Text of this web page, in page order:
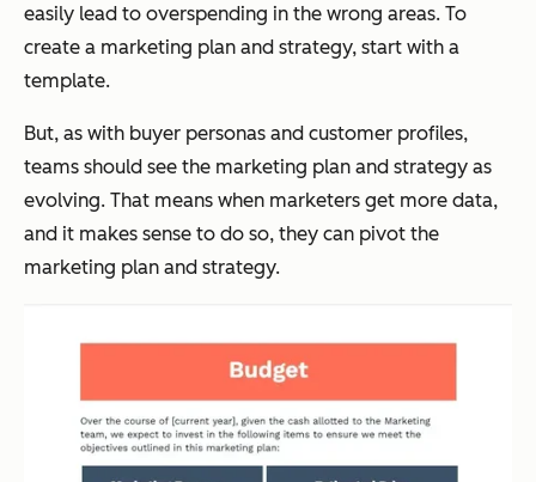
easily lead to overspending in the wrong areas. To
create a marketing plan and strategy, start with a
template.
But, as with buyer personas and customer profiles,
teams should see the marketing plan and strategy as
evolving. That means when marketers get more data,
and it makes sense to do so, they can pivot the
marketing plan and strategy.